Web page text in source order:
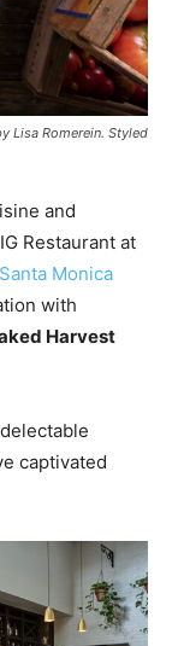
Lisa Romerein. Styled
and
Restaurant at
Santa Monica
with
Harvest
captivated